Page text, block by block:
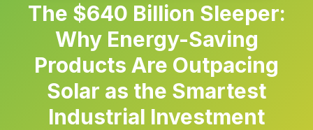
The $640 Billion Sleeper:
Why Energy-Saving
Products Are Outpacing
Solar as the Smartest
Industrial Investment